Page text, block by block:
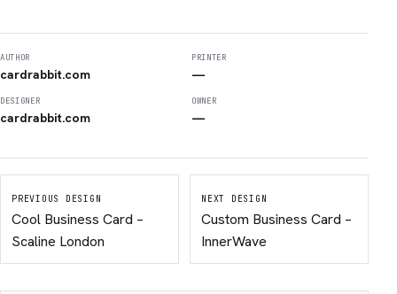
AUTHOR
cardrabbit.com
PRINTER
—
DESIGNER
cardrabbit.com
OWNER
—
PREVIOUS DESIGN
Cool Business Card –
Scaline London
NEXT DESIGN
Custom Business Card –
InnerWave